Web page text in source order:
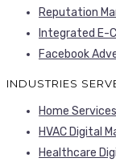
Reputation
Integrated E-
Facebook
INDUSTRIES
Home
HVAC Digital
Healthcare